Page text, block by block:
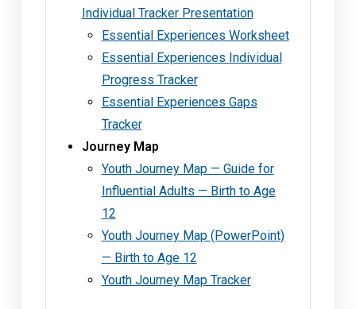
Individual Tracker Presentation
Essential Experiences Worksheet
Essential Experiences Individual
Progress Tracker
Essential Experiences Gaps
Tracker
Journey Map
Youth Journey Map — Guide for
Influential Adults — Birth to Age
12
Youth Journey Map (PowerPoint)
— Birth to Age 12
Youth Journey Map Tracker